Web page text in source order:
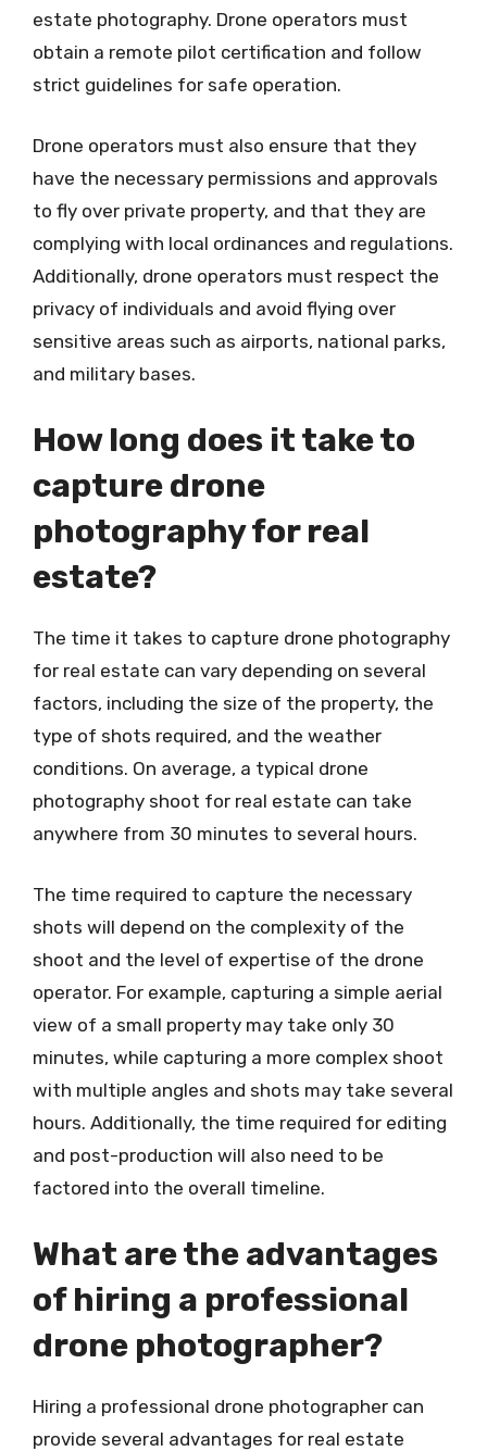
estate photography. Drone operators must
obtain a remote pilot certification and follow
strict guidelines for safe operation.
Drone operators must also ensure that they
have the necessary permissions and approvals
to fly over private property, and that they are
complying with local ordinances and regulations.
Additionally, drone operators must respect the
privacy of individuals and avoid flying over
sensitive areas such as airports, national parks,
and military bases.
How long does it take to
capture drone
photography for real
estate?
The time it takes to capture drone photography
for real estate can vary depending on several
factors, including the size of the property, the
type of shots required, and the weather
conditions. On average, a typical drone
photography shoot for real estate can take
anywhere from 30 minutes to several hours.
The time required to capture the necessary
shots will depend on the complexity of the
shoot and the level of expertise of the drone
operator. For example, capturing a simple aerial
view of a small property may take only 30
minutes, while capturing a more complex shoot
with multiple angles and shots may take several
hours. Additionally, the time required for editing
and post-production will also need to be
factored into the overall timeline.
What are the advantages
of hiring a professional
drone photographer?
Hiring a professional drone photographer can
provide several advantages for real estate